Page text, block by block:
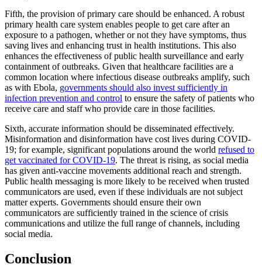
Fifth, the provision of primary care should be enhanced. A robust
primary health care system enables people to get care after an
exposure to a pathogen, whether or not they have symptoms, thus
saving lives and enhancing trust in health institutions. This also
enhances the effectiveness of public health surveillance and early
containment of outbreaks. Given that healthcare facilities are a
common location where infectious disease outbreaks amplify, such
as with Ebola, governments should also invest sufficiently in
infection prevention and control to ensure the safety of patients who
receive care and staff who provide care in those facilities.
Sixth, accurate information should be disseminated effectively.
Misinformation and disinformation have cost lives during COVID-
19; for example, significant populations around the world refused to
get vaccinated for COVID-19. The threat is rising, as social media
has given anti-vaccine movements additional reach and strength.
Public health messaging is more likely to be received when trusted
communicators are used, even if these individuals are not subject
matter experts. Governments should ensure their own
communicators are sufficiently trained in the science of crisis
communications and utilize the full range of channels, including
social media.
Conclusion